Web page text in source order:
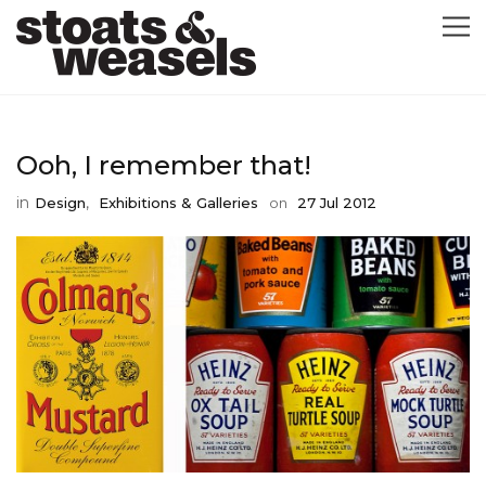
ABOUT
BLOG
ILLUSTRATION
CONTACT
Ooh, I remember that!
in Design, Exhibitions & Galleries on 27 Jul 2012